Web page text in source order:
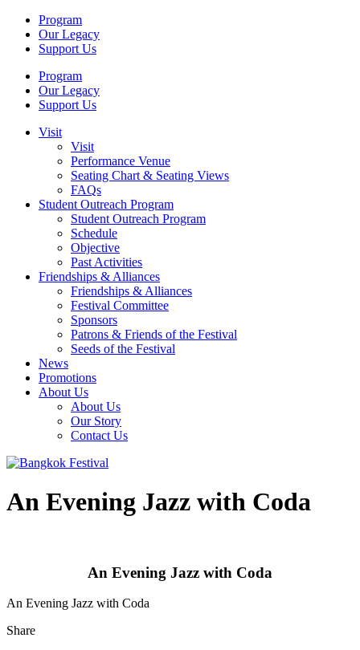
Program
Our Legacy
Support Us
Program
Our Legacy
Support Us
Visit
Visit
Performance Venue
Seating Chart & Seating Views
FAQs
Student Outreach Program
Student Outreach Program
Schedule
Objective
Past Activities
Friendships & Alliances
Friendships & Alliances
Festival Committee
Sponsors
Patrons & Friends of the Festival
Seeds of the Festival
News
Promotions
About Us
About Us
Our Story
Contact Us
An Evening Jazz with Coda
An Evening Jazz with Coda
An Evening Jazz with Coda
Share